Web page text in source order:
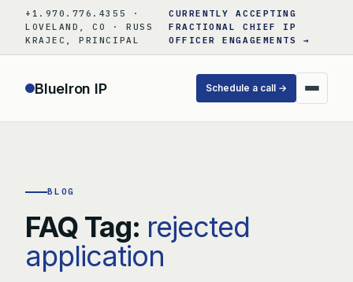
content
+1.970.776.4355 ·
LOVELAND, CO · RUSS
KRAJEC, PRINCIPAL
CURRENTLY ACCEPTING
FRACTIONAL CHIEF IP
OFFICER ENGAGEMENTS →
BlueIron IP Schedule a call →
BLOG
FAQ Tag: rejected
application